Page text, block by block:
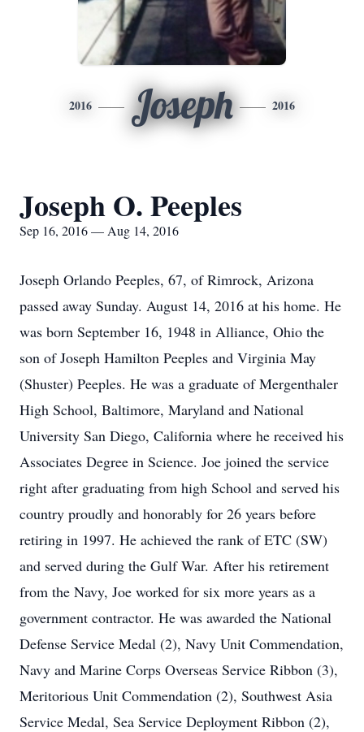
2016 Joseph 2016
Joseph O. Peeples
Sep 16, 2016 — Aug 14, 2016
Joseph Orlando Peeples, 67, of Rimrock, Arizona
passed away Sunday. August 14, 2016 at his home. He
was born September 16, 1948 in Alliance, Ohio the
son of Joseph Hamilton Peeples and Virginia May
(Shuster) Peeples. He was a graduate of Mergenthaler
High School, Baltimore, Maryland and National
University San Diego, California where he received his
Associates Degree in Science. Joe joined the service
right after graduating from high School and served his
country proudly and honorably for 26 years before
retiring in 1997. He achieved the rank of ETC (SW)
and served during the Gulf War. After his retirement
from the Navy, Joe worked for six more years as a
government contractor. He was awarded the National
Defense Service Medal (2), Navy Unit Commendation,
Navy and Marine Corps Overseas Service Ribbon (3),
Meritorious Unit Commendation (2), Southwest Asia
Service Medal, Sea Service Deployment Ribbon (2),